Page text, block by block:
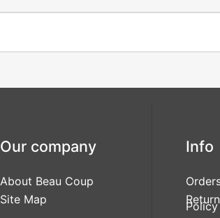
Our company
About Beau Coup
Site Map
Info
Policy